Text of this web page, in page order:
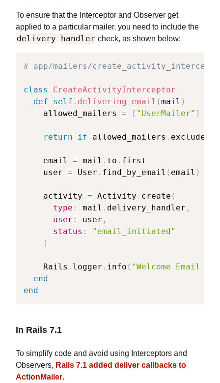
To ensure that the Interceptor and Observer get
applied to a particular mailer, you need to include the
delivery_handler check, as shown below:
# app/mailers/
class
CreateActivityInterceptor
def
self . delivering_email (mail )
    allowed_mailers
= [ "UserMailer" ]
return if allowed_mailers . exclude
    email
= mail . to . first
    user
= User . find_by_email ( email )
    activity
= Activity . create (
type : mail . delivery_handler ,
user : user ,
status :
"email_initiated"
)
    Rails
. logger . info ( "Welcome Email
end
end
In Rails 7.1
To simplify code and avoid using Interceptors and
Observers, Rails 7.1 added deliver callbacks to
ActionMailer.